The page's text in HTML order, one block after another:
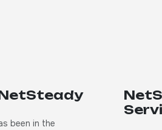
been in the